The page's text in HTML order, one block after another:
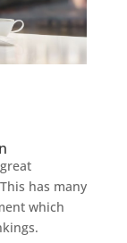
has many
which